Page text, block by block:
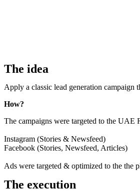
The idea
Apply a classic lead generation campaign
How?
The campaigns were targeted to the UAE
Instagram (Stories & Newsfeed)
Facebook (Stories, Newsfeed, Articles)
Ads were targeted & optimized to the the
The execution